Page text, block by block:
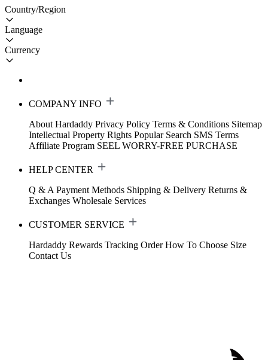
Country/Region
Language
Currency
COMPANY INFO
About Hardaddy Privacy Policy Terms & Conditions Sitemap
Intellectual Property Rights Popular Search SMS Terms
Affiliate Program SEEL WORRY-FREE PURCHASE
HELP CENTER
Q & A Payment Methods Shipping & Delivery Returns &
Exchanges Wholesale Services
CUSTOMER SERVICE
Hardaddy Rewards Tracking Order How To Choose Size
Contact Us